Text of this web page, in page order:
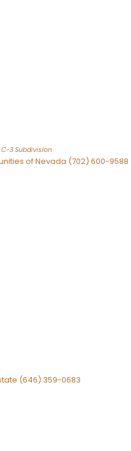
3 Subdivision
of Nevada (702) 600-9588
(646) 359-0683